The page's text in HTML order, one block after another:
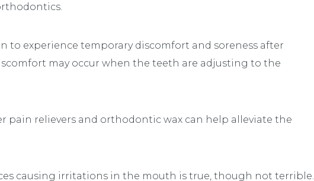
to experience temporary discomfort and soreness after
may occur when the teeth are adjusting to the
pain relievers and orthodontic wax can help alleviate the
causing irritations in the mouth is true, though not terrible.